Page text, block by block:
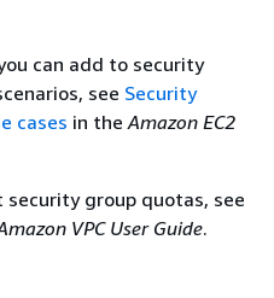
can add to security
see Security
cases in theAmazon EC2
group quotas, see
VPC User Guide.